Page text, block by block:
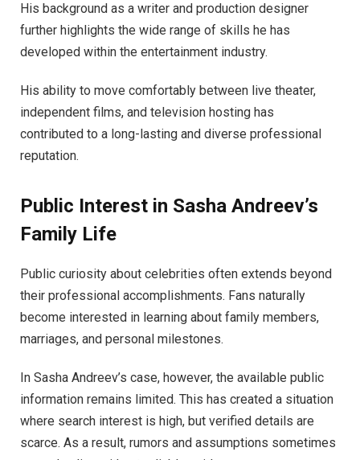
His background as a writer and production designer
further highlights the wide range of skills he has
developed within the entertainment industry.
His ability to move comfortably between live theater,
independent films, and television hosting has
contributed to a long-lasting and diverse professional
reputation.
Public Interest in Sasha Andreev’s
Family Life
Public curiosity about celebrities often extends beyond
their professional accomplishments. Fans naturally
become interested in learning about family members,
marriages, and personal milestones.
In Sasha Andreev’s case, however, the available public
information remains limited. This has created a situation
where search interest is high, but verified details are
scarce. As a result, rumors and assumptions sometimes